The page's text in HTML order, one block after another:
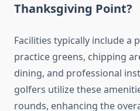
Thanksgiving Point?
Facilities typically include a
practice greens, chipping
dining, and professional
golfers utilize these
rounds, enhancing the